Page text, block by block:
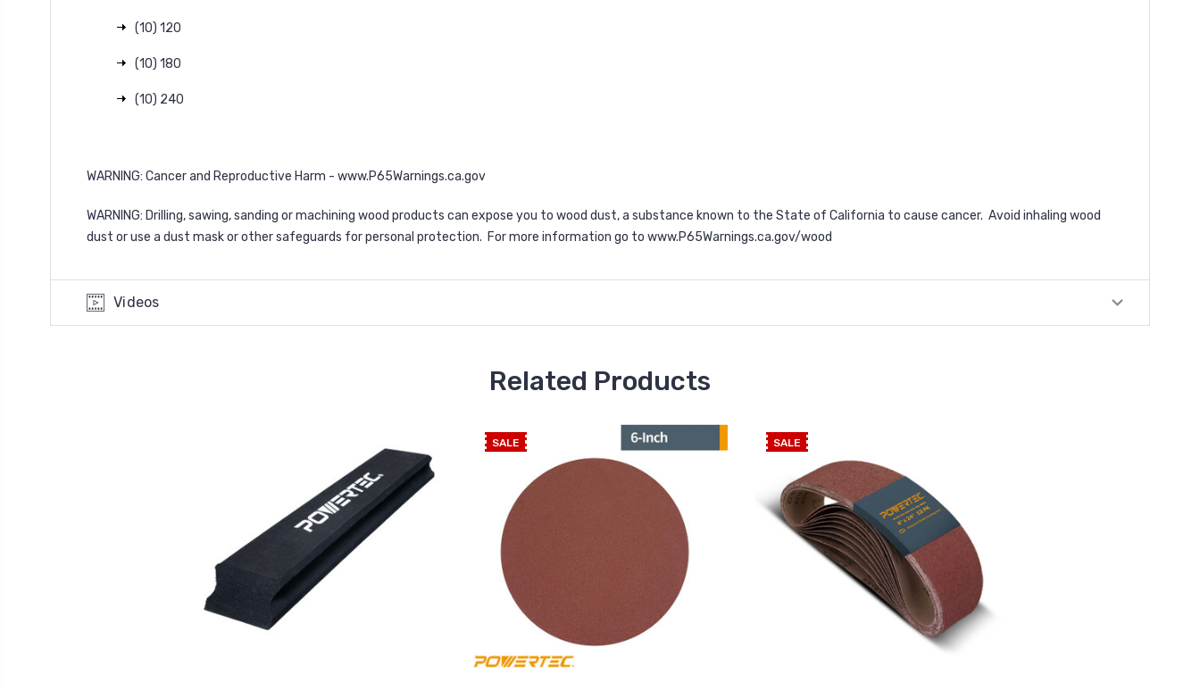
(10) 120
(10) 180
(10) 240
WARNING: Cancer and Reproductive Harm - www.P65Warnings.ca.gov
WARNING: Drilling, sawing, sanding or machining wood products can expose you to wood dust, a substance known to the State of California to cause cancer. Avoid inhaling wood
dust or use a dust mask or other safeguards for personal protection. For more information go to www.P65Warnings.ca.gov/wood
Videos
Related Products
SALE SALE